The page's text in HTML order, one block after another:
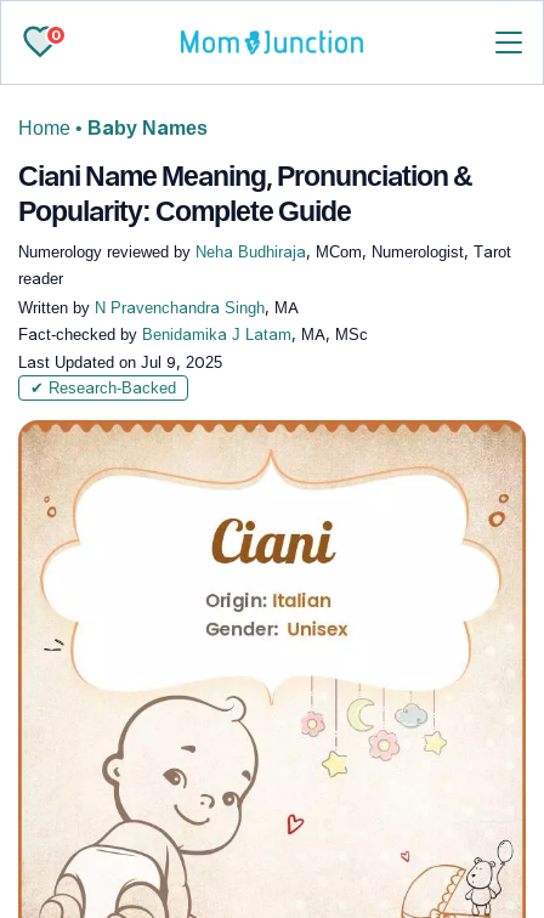
0
Home • Baby Names
Ciani Name Meaning, Pronunciation &
Popularity: Complete Guide
Numerology reviewed by Neha Budhiraja, MCom, Numerologist, Tarot
reader
Written by N Pravenchandra Singh, MA
Fact-checked by Benidamika J Latam, MA, MSc
Last Updated on Jul 9, 2025
✔ Research-Backed